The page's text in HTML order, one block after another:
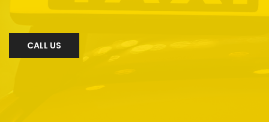
CALL US